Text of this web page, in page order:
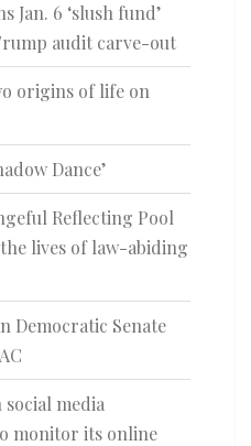
Jan. 6 ‘slush fund’
audit carve-out
origins of life on
Dance’
Reflecting Pool
lives of law-abiding
Democratic Senate
media
monitor its online